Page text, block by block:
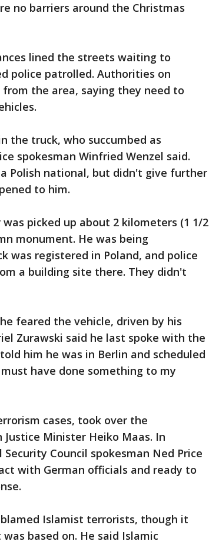
no barriers around the Christmas
lined the streets waiting to
police patrolled. Authorities on
the area, saying they need to
the truck, who succumbed as
spokesman Winfried Wenzel said.
Polish national, but didn't give further
to him.
picked up about 2 kilometers (1 1/2
monument. He was being
was registered in Poland, and police
a building site there. They didn't
feared the vehicle, driven by his
Zurawski said he last spoke with the
him he was in Berlin and scheduled
have done something to my
cases, took over the
Minister Heiko Maas. In
Council spokesman Ned Price
with German officials and ready to
Islamist terrorists, though it
based on. He said Islamic